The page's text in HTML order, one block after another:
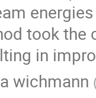
took the
in
wichmann